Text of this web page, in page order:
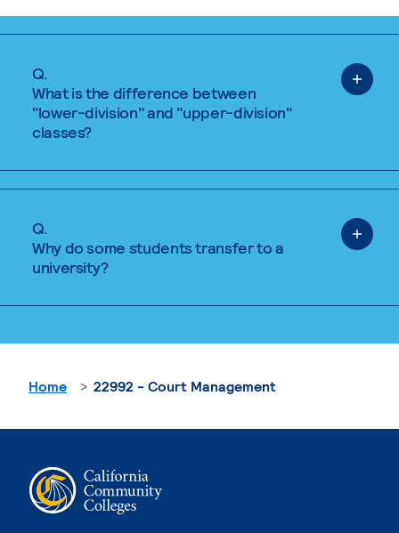
Q.
What is the difference between
"lower-division" and "upper-division"
classes?
Q.
Why do some students transfer to a
university?
Home 22992 - Court Management